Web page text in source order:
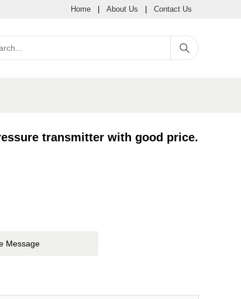
Home About Us Contact Us
transmitter with good price.
Message